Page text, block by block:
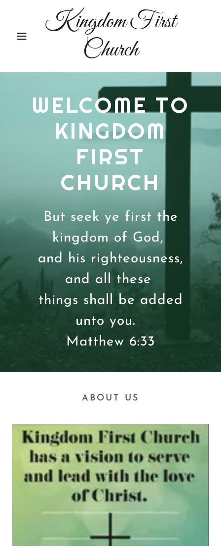
Kingdom First
Church
WELCOME TO
KINGDOM
FIRST
CHURCH
But seek ye first the
kingdom of God,
and his righteousness,
and all these
things shall be added
unto you.
Matthew 6:33
ABOUT US